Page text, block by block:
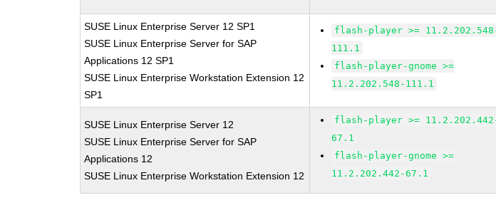
SUSE Linux Enterprise Server 12 SP1
SUSE Linux Enterprise Server for SAP
Applications 12 SP1
SUSE Linux Enterprise Workstation Extension 12
SP1
flash-player >=
111.1
flash-player-gnome >=
11.2.202.548-111.1
SUSE Linux Enterprise Server 12
SUSE Linux Enterprise Server for SAP
Applications 12
SUSE Linux Enterprise Workstation Extension 12
flash-player >=
67.1
flash-player-gnome >=
11.2.202.442-67.1